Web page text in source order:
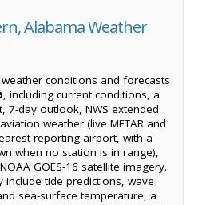
Alabama Weather
conditions and forecasts
, including current conditions, a
7-day outlook, NWS extended
weather (live METAR and
reporting airport, with a
when no station is in range),
GOES-16 satellite imagery.
tide predictions, wave
sea-surface temperature, a